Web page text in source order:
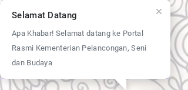
website.
Selamat Datang
Apa Khabar! Selamat datang ke Portal
Rasmi Kementerian Pelancongan, Seni
dan Budaya